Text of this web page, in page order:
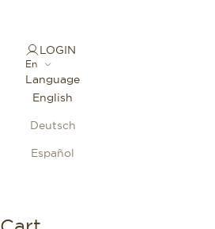
LOGIN
En
Language
English
Deutsch
Español